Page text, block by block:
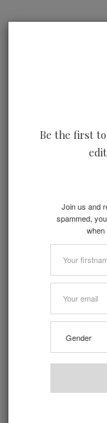
LOOKBOOK
Be the first
Join us and
spammed,
when